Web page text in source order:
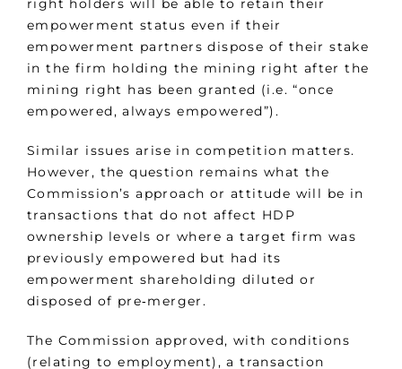
right holders will be able to retain their
empowerment status even if their
empowerment partners dispose of their stake
in the firm holding the mining right after the
mining right has been granted (i.e. “once
empowered, always empowered”).
Similar issues arise in competition matters.
However, the question remains what the
Commission’s approach or attitude will be in
transactions that do not affect HDP
ownership levels or where a target firm was
previously empowered but had its
empowerment shareholding diluted or
disposed of pre‑merger.
The Commission approved, with conditions
(relating to employment), a transaction